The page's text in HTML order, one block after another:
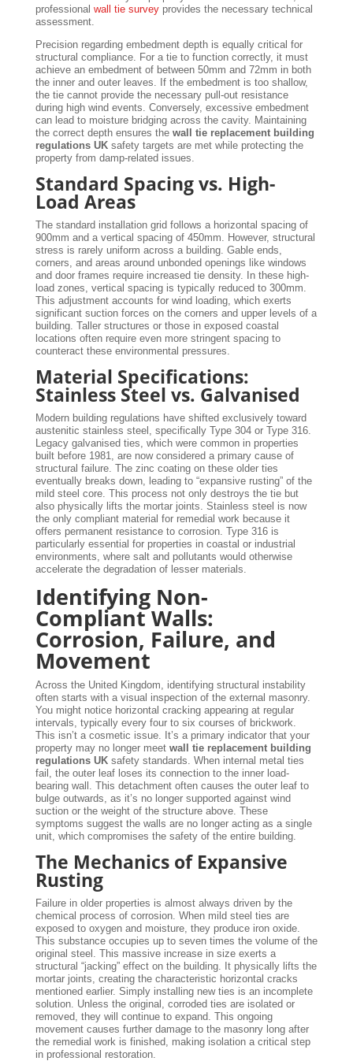
professional wall tie surveyprovides the necessary technical
assessment.
Precision regarding embedment depth is equally critical for
structural compliance. For a tie to function correctly, it must
achieve an embedment of between 50mm and 72mm in both
the inner and outer leaves. If the embedment is too shallow,
the tie cannot provide the necessary pull-out resistance
during high wind events. Conversely, excessive embedment
can lead to moisture bridging across the cavity. Maintaining
the correct depth ensures the wall tie replacement building
regulations UKsafety targets are met while protecting the
property from damp-related issues.
Standard Spacing vs. High-
Load Areas
The standard installation grid follows a horizontal spacing of
900mm and a vertical spacing of 450mm. However, structural
stress is rarely uniform across a building. Gable ends,
corners, and areas around unbonded openings like windows
and door frames require increased tie density. In these high-
load zones, vertical spacing is typically reduced to 300mm.
This adjustment accounts for wind loading, which exerts
significant suction forces on the corners and upper levels of a
building. Taller structures or those in exposed coastal
locations often require even more stringent spacing to
counteract these environmental pressures.
Material Specifications:
Stainless Steel vs. Galvanised
Modern building regulations have shifted exclusively toward
austenitic stainless steel, specifically Type 304 or Type 316.
Legacy galvanised ties, which were common in properties
built before 1981, are now considered a primary cause of
structural failure. The zinc coating on these older ties
eventually breaks down, leading to “expansive rusting” of the
mild steel core. This process not only destroys the tie but
also physically lifts the mortar joints. Stainless steel is now
the only compliant material for remedial work because it
offers permanent resistance to corrosion. Type 316 is
particularly essential for properties in coastal or industrial
environments, where salt and pollutants would otherwise
accelerate the degradation of lesser materials.
Identifying Non-
Compliant Walls:
Corrosion, Failure, and
Movement
Across the United Kingdom, identifying structural instability
often starts with a visual inspection of the external masonry.
You might notice horizontal cracking appearing at regular
intervals, typically every four to six courses of brickwork.
This isn’t a cosmetic issue. It’s a primary indicator that your
property may no longer meet wall tie replacement building
regulations UKsafety standards. When internal metal ties
fail, the outer leaf loses its connection to the inner load-
bearing wall. This detachment often causes the outer leaf to
bulge outwards, as it’s no longer supported against wind
suction or the weight of the structure above. These
symptoms suggest the walls are no longer acting as a single
unit, which compromises the safety of the entire building.
The Mechanics of Expansive
Rusting
Failure in older properties is almost always driven by the
chemical process of corrosion. When mild steel ties are
exposed to oxygen and moisture, they produce iron oxide.
This substance occupies up to seven times the volume of the
original steel. This massive increase in size exerts a
structural “jacking” effect on the building. It physically lifts the
mortar joints, creating the characteristic horizontal cracks
mentioned earlier. Simply installing new ties is an incomplete
solution. Unless the original, corroded ties are isolated or
removed, they will continue to expand. This ongoing
movement causes further damage to the masonry long after
the remedial work is finished, making isolation a critical step
in professional restoration.